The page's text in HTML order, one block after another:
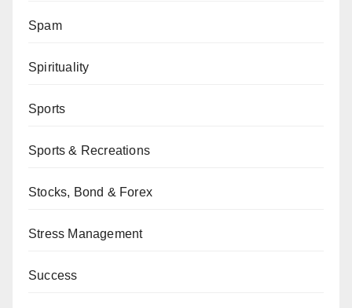
Spam
Spirituality
Sports
Sports & Recreations
Stocks, Bond & Forex
Stress Management
Success